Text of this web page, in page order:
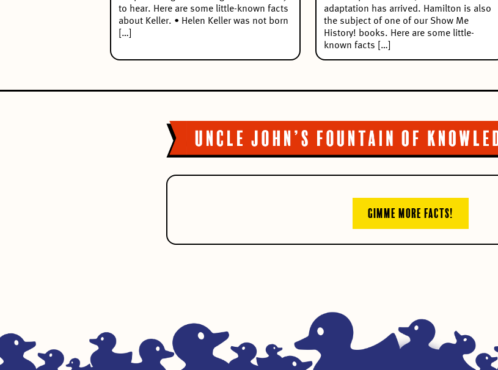
to hear. Here are some little-known facts
about Keller. • Helen Keller was not born
[…]
adaptation has arrived. Hamilton is also
the subject of one of our Show Me
History! books. Here are some little-
known facts […]
GIMME MORE FACTS!